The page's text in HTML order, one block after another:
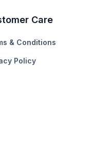
Care
& Conditions
Policy